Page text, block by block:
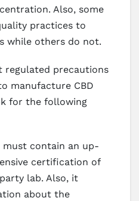
Also, some
practices to
while others do not.
regulated precautions
manufacture CBD
for the following
must contain an up-
certification of
lab. Also, it
about the